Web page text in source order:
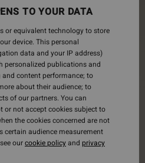
TO YOUR DATA
or equivalent technology to store
device. This personal
data and your IP address)
personalized publications and
content performance; to
about their audience; to
of our partners. You can
or not accept cookies subject to
the cookies concerned are not
certain audience measurement
ourcookie policyand privacy